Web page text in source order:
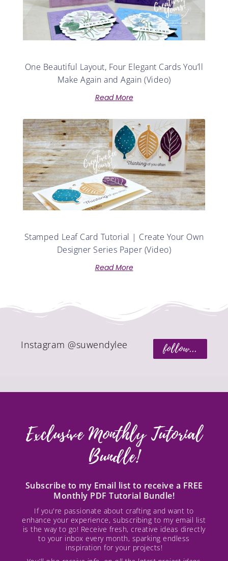
One Beautiful Layout, Four Elegant Cards You’ll
Make Again and Again (Video)
Read More
Stamped Leaf Card Tutorial | Create Your Own
Designer Series Paper (Video)
Read More
follow...
Instagram @suwendylee
Exclusive Monthly Tutorial
Bundle!
Subscribe to my Email list to receive a FREE
Monthly PDF Tutorial Bundle!
If you're passionate about crafting and want to
enhance your experience, subscribing to my email list
is the way to go! Receive fresh, creative ideas directly
to your inbox every month, sparking endless
inspiration for your projects!